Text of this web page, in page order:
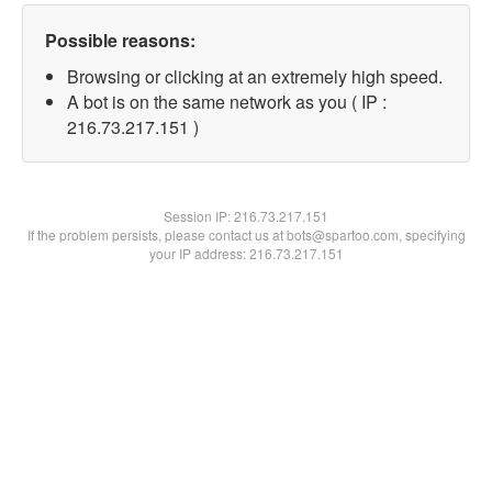
Possible reasons:
Browsing or clicking at an extremely high speed.
A bot is on the same network as you ( IP :
216.73.217.151 )
Session IP:216.73.217.151
If the problem persists, please contact us at bots@spartoo.com, specifying
your IP address: 216.73.217.151